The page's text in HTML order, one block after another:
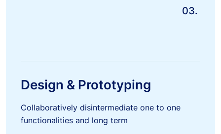
Design & Prototyping
Collaboratively disintermediate one to one
functionalities and long term
03.